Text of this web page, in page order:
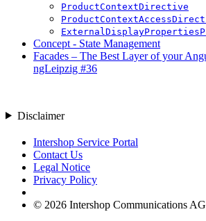
ProductContextDirective
Concept - State Management
Facades – The Best Layer of your
ngLeipzig #36
Disclaimer
Intershop Service Portal
Contact Us
Legal Notice
Privacy Policy
© 2026 Intershop Communications AG